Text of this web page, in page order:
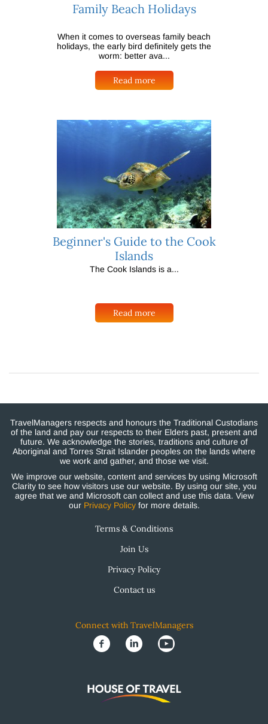
Family Beach Holidays
When it comes to overseas family beach
holidays, the early bird definitely gets the
worm: better ava...
Read more
Beginner's Guide to the Cook
Islands
The Cook Islands is a...
Read more
TravelManagers respects and honours the Traditional Custodians
of the land and pay our respects to their Elders past, present and
future. We acknowledge the stories, traditions and culture of
Aboriginal and Torres Strait Islander peoples on the lands where
we work and gather, and those we visit.
We improve our website, content and services by using Microsoft
Clarity to see how visitors use our website. By using our site, you
agree that we and Microsoft can collect and use this data. View
our Privacy Policyfor more details.
Terms & Conditions
Join Us
Privacy Policy
Contact us
Connect with TravelManagers